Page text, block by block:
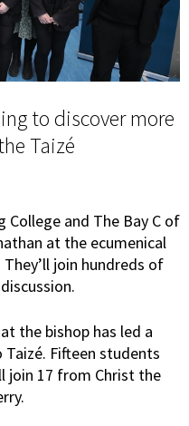
to discover more
Taizé
and The Bay C of
at the ecumenical
join hundreds of
the bishop has led a
Fifteen students
join 17 from Christ the